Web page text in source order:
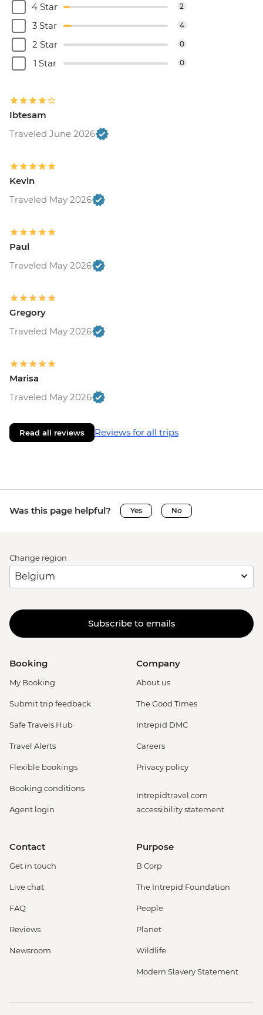
4 Star 2
3 Star 4
2 Star 0
1 Star 0
Ibtesam
Traveled June 2026
Kevin
Traveled May 2026
Paul
Traveled May 2026
Gregory
Traveled May 2026
Marisa
Traveled May 2026
Read all reviews Reviews for all trips
Was this page helpful? Yes No
Change region
Subscribe to emails
Booking
My Booking
Submit trip feedback
Safe Travels Hub
Travel Alerts
Flexible bookings
Booking conditions
Agent login
Company
About us
The Good Times
Intrepid DMC
Careers
Privacy policy
Intrepidtravel.com
accessibility statement
Contact
Get in touch
Live chat
FAQ
Reviews
Newsroom
Purpose
B Corp
The Intrepid Foundation
People
Planet
Wildlife
Modern Slavery Statement